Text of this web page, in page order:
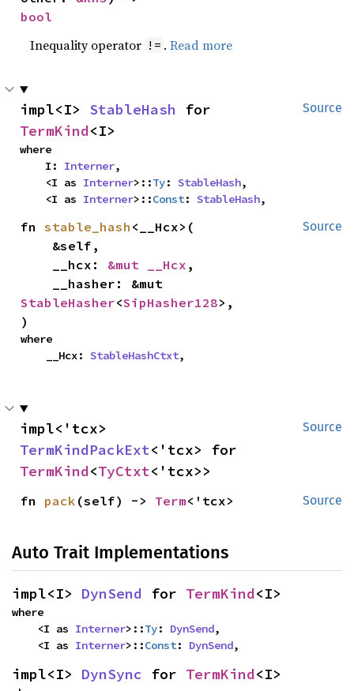
bool
Inequality operator != .Read more
Source
impl<I> StableHash
TermKind<I>
where
    I:
Interner,
    <I as
Interner>::Ty: StableHash,
    <I as
Interner>::Const: StableHash,
Source
fn stable_hash <__Hcx>(
    __hcx:
&mut __Hcx ,
StableHasher<SipHasher128>,
)
where
    __Hcx:
StableHashCtxt,
Source
TermKindPackExt
TermKind<TyCtxt<'tcx>>
Source
fn pack (self) -> Term<'tcx>
Auto Trait Implementations
impl<I> DynSend for TermKind<I>
where
    <I as
Interner>::Ty: DynSend,
    <I as
Interner>::Const: DynSend,
impl<I> DynSync for TermKind<I>